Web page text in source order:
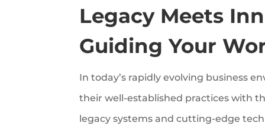
Legacy Meets
Guiding Your
In today’s rapidly evolving business
their well-established practices with
legacy systems and cutting-edge